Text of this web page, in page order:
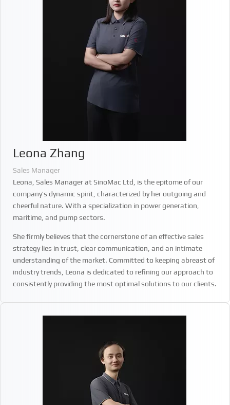
Leona Zhang
Sales Manager
Leona, Sales Manager at SinoMac Ltd, is the epitome of our
company’s dynamic spirit, characterized by her outgoing and
cheerful nature. With a specialization in power generation,
maritime, and pump sectors.
She firmly believes that the cornerstone of an effective sales
strategy lies in trust, clear communication, and an intimate
understanding of the market. Committed to keeping abreast of
industry trends, Leona is dedicated to refining our approach to
consistently providing the most optimal solutions to our clients.